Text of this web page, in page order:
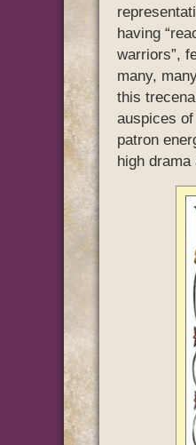
having
warriors”,
many,
this
auspices
patron
high drama